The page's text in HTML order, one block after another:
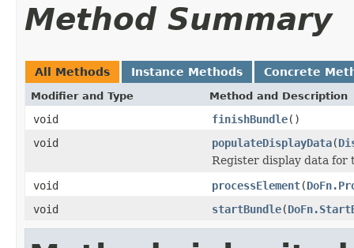
Method Summary
All Methods Instance Methods Concrete
Modifier and Type Method and Description
void finishBundle()
void
populateDisplayData(
Register display data for
void
processElement(
void
startBundle(